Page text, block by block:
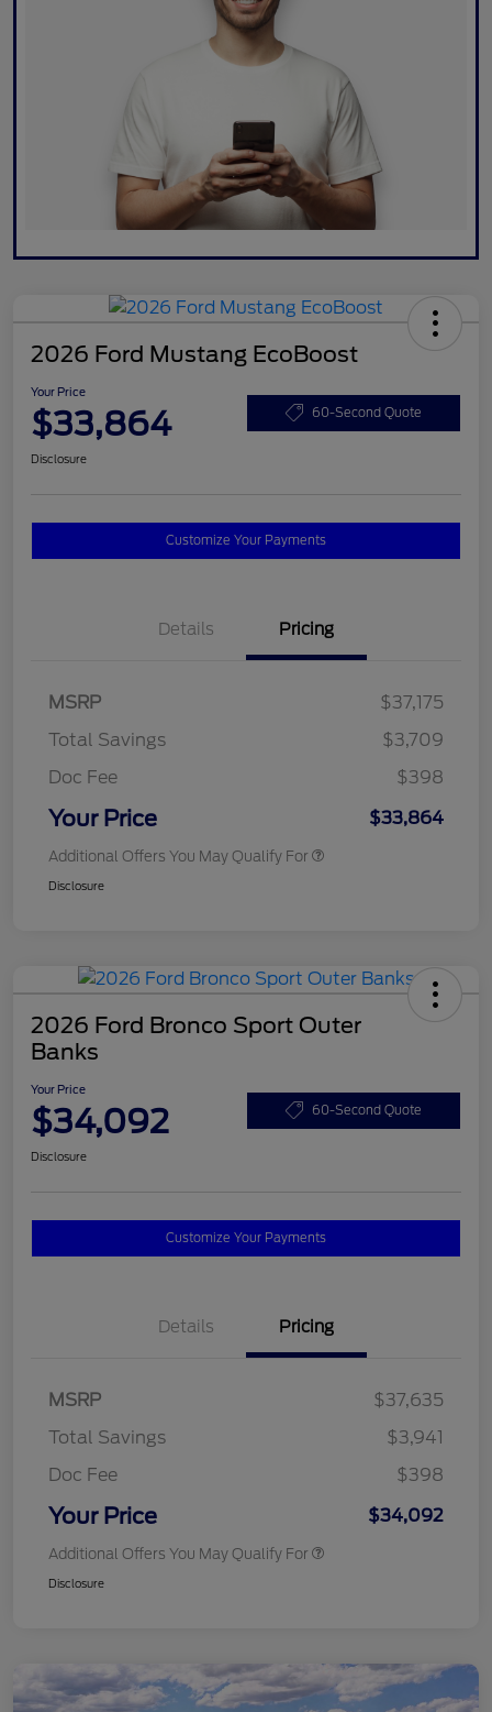
2026 Ford Mustang EcoBoost
Your Price
$33,864 60-Second Quote
Disclosure
Customize Your Payments
Details Pricing
MSRP
$37,175
Total Savings
$3,709
Doc Fee
$398
Your Price $33,864
Additional Offers You May Qualify For
Disclosure
2026 Ford Bronco Sport Outer
Banks
Your Price
$34,092 60-Second Quote
Disclosure
Customize Your Payments
Details Pricing
MSRP
$37,635
Total Savings
$3,941
Doc Fee
$398
Your Price $34,092
Additional Offers You May Qualify For
Disclosure